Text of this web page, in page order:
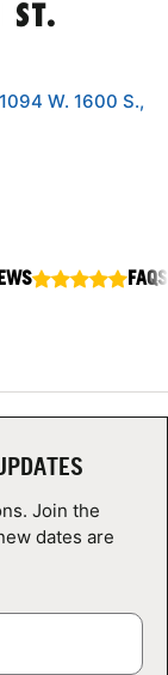
ST.
W. 1600 S.,
FAQS
Join the
dates are